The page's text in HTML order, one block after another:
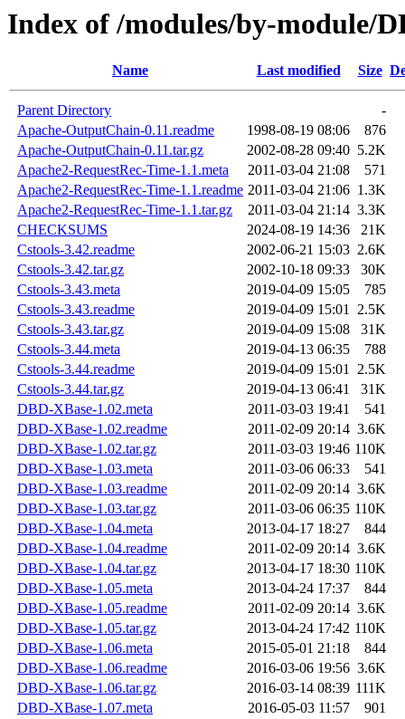
Index of /modules/by-module/
Name Last modified Size
Parent Directory
-
Apache-OutputChain-0.11.readme
1998-08-19 08:06
876
Apache-OutputChain-0.11.tar.gz
2002-08-28 09:40 5.2K
Apache2-RequestRec-Time-1.1.meta
2011-03-04 21:08
571
Apache2-RequestRec-Time-1.1.readme 2011-03-04 21:06 1.3K
Apache2-RequestRec-Time-1.1.tar.gz
2011-03-04 21:14 3.3K
CHECKSUMS
2024-08-19 14:36
21K
Cstools-3.42.readme
2002-06-21 15:03 2.6K
Cstools-3.42.tar.gz
2002-10-18 09:33
30K
Cstools-3.43.meta
2019-04-09 15:05
785
Cstools-3.43.readme
2019-04-09 15:01 2.5K
Cstools-3.43.tar.gz
2019-04-09 15:08
31K
Cstools-3.44.meta
2019-04-13 06:35
788
Cstools-3.44.readme
2019-04-09 15:01 2.5K
Cstools-3.44.tar.gz
2019-04-13 06:41
31K
DBD-XBase-1.02.meta
2011-03-03 19:41
541
DBD-XBase-1.02.readme
2011-02-09 20:14 3.6K
DBD-XBase-1.02.tar.gz
2011-03-03 19:46 110K
DBD-XBase-1.03.meta
2011-03-06 06:33
541
DBD-XBase-1.03.readme
2011-02-09 20:14 3.6K
DBD-XBase-1.03.tar.gz
2011-03-06 06:35 110K
DBD-XBase-1.04.meta
2013-04-17 18:27
844
DBD-XBase-1.04.readme
2011-02-09 20:14 3.6K
DBD-XBase-1.04.tar.gz
2013-04-17 18:30 110K
DBD-XBase-1.05.meta
2013-04-24 17:37
844
DBD-XBase-1.05.readme
2011-02-09 20:14 3.6K
DBD-XBase-1.05.tar.gz
2013-04-24 17:42 110K
DBD-XBase-1.06.meta
2015-05-01 21:18
844
DBD-XBase-1.06.readme
2016-03-06 19:56 3.6K
DBD-XBase-1.06.tar.gz
2016-03-14 08:39 111K
DBD-XBase-1.07.meta
2016-05-03 11:57
901